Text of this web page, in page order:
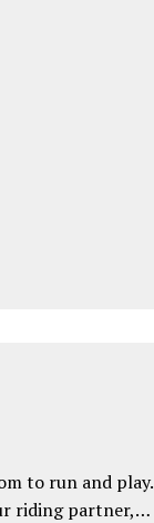
to run and play.
riding partner,…